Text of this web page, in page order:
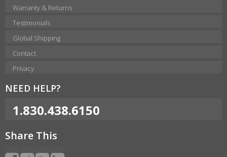
Warranty & Returns
Testimonials
Global Shipping
Contact
Privacy
NEED HELP?
1.830.438.6150
Share This